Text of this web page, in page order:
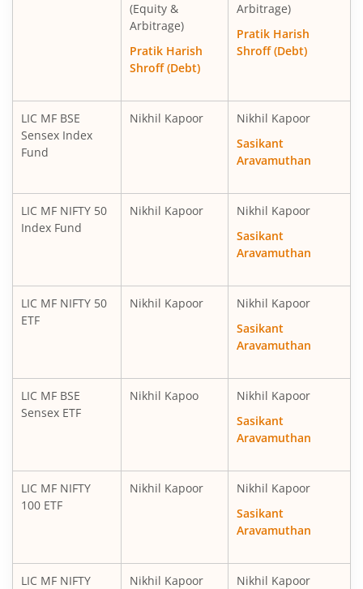
(Equity &
Arbitrage)
Pratik Harish
Shroff (Debt)
Arbitrage)
Pratik Harish
Shroff (Debt)
LIC MF BSE
Sensex Index
Fund
Nikhil Kapoor
Nikhil Kapoor
Sasikant
Aravamuthan
LIC MF NIFTY 50
Index Fund
Nikhil Kapoor
Nikhil Kapoor
Sasikant
Aravamuthan
LIC MF NIFTY 50
ETF
Nikhil Kapoor
Nikhil Kapoor
Sasikant
Aravamuthan
LIC MF BSE
Sensex ETF
Nikhil Kapoo
Nikhil Kapoor
Sasikant
Aravamuthan
LIC MF NIFTY
100 ETF
Nikhil Kapoor
Nikhil Kapoor
Sasikant
Aravamuthan
LIC MF NIFTY
Nikhil Kapoor
Nikhil Kapoor